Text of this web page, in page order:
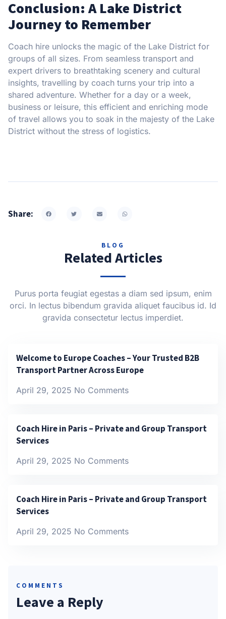
Conclusion: A Lake District
Journey to Remember
Coach hire unlocks the magic of the Lake District for
groups of all sizes. From seamless transport and
expert drivers to breathtaking scenery and cultural
insights, travelling by coach turns your trip into a
shared adventure. Whether for a day or a week,
business or leisure, this efficient and enriching mode
of travel allows you to soak in the majesty of the Lake
District without the stress of logistics.
Share:
BLOG
Related Articles
Purus porta feugiat egestas a diam sed ipsum, enim
orci. In lectus bibendum gravida aliquet faucibus id. Id
gravida consectetur lectus imperdiet.
Welcome to Europe Coaches – Your Trusted B2B
Transport Partner Across Europe
April 29, 2025 No Comments
Coach Hire in Paris – Private and Group Transport
Services
April 29, 2025 No Comments
Coach Hire in Paris – Private and Group Transport
Services
April 29, 2025 No Comments
COMMENTS
Leave a Reply